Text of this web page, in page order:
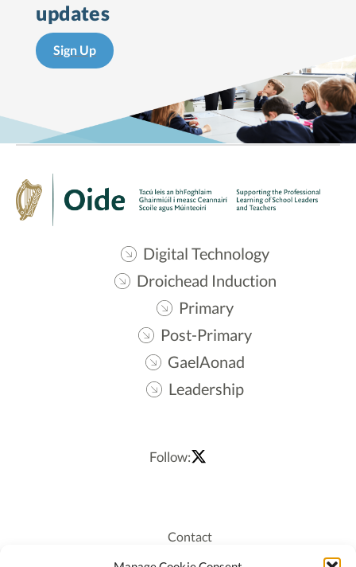
updates
Sign Up
Digital Technology
Droichead Induction
Primary
Post-Primary
GaelAonad
Leadership
Follow:
Contact
Recruitment